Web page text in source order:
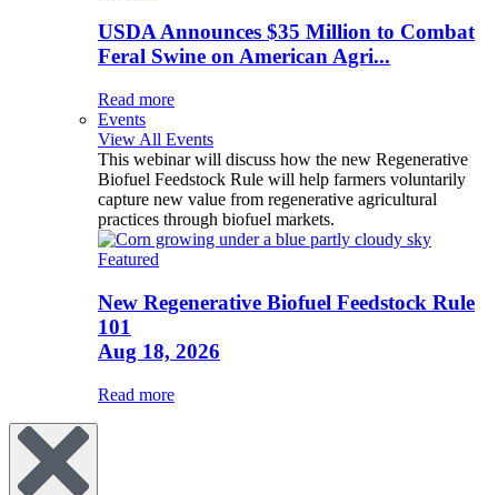
USDA Announces $35 Million to Combat
Feral Swine on American Agri...
Read more
Events
View All Events
This webinar will discuss how the new Regenerative
Biofuel Feedstock Rule will help farmers voluntarily
capture new value from regenerative agricultural
practices through biofuel markets.
Featured
New Regenerative Biofuel Feedstock Rule
101
Aug 18, 2026
Read more